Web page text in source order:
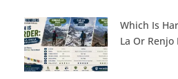
Which Is
La Or Renjo